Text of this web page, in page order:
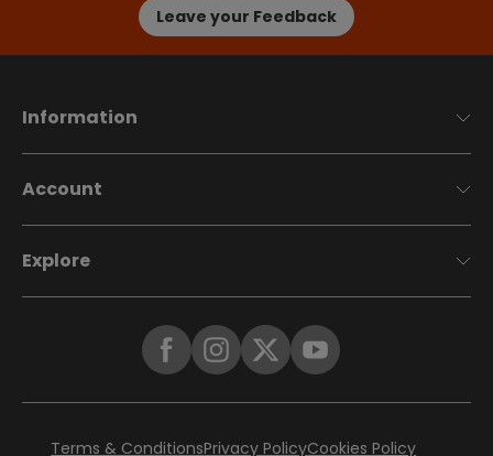
Leave your Feedback
Information
Account
Explore
Terms & ConditionsPrivacy PolicyCookies Policy